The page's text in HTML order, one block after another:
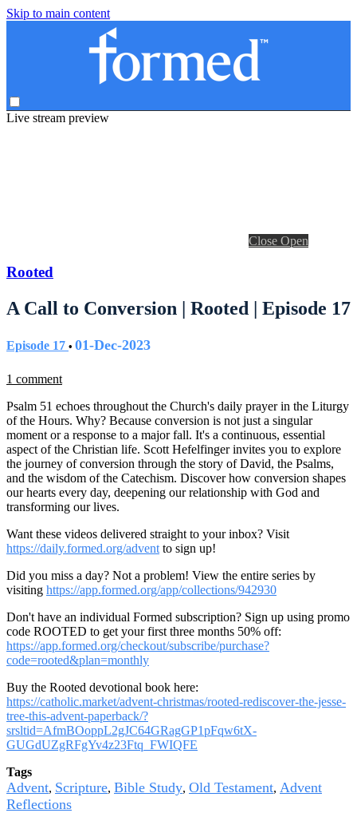
Skip to main content
Live stream preview
Close Open
Rooted
A Call to Conversion | Rooted | Episode 17
Episode 17 • 01-Dec-2023
1 comment
Psalm 51 echoes throughout the Church's daily prayer in the Liturgy
of the Hours. Why? Because conversion is not just a singular
moment or a response to a major fall. It's a continuous, essential
aspect of the Christian life. Scott Hefelfinger invites you to explore
the journey of conversion through the story of David, the Psalms,
and the wisdom of the Catechism. Discover how conversion shapes
our hearts every day, deepening our relationship with God and
transforming our lives.
Want these videos delivered straight to your inbox? Visit
https://daily.formed.org/advent to sign up!
Did you miss a day? Not a problem! View the entire series by
visiting https://app.formed.org/app/collections/942930
Don't have an individual Formed subscription? Sign up using promo
code ROOTED to get your first three months 50% off:
https://app.formed.org/checkout/subscribe/purchase?
code=rooted&plan=monthly
Buy the Rooted devotional book here:
https://catholic.market/advent-christmas/rooted-rediscover-the-jesse-
tree-this-advent-paperback/?
srsltid=AfmBOoppL2gJC64GRagGP1pFqw6tX-
GUGdUZgRFgYv4z23Ftq_FWIQFE
Tags
Advent, Scripture, Bible Study, Old Testament, Advent
Reflections